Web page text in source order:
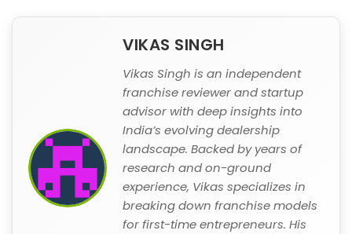
VIKAS SINGH
Vikas Singh is an independent
franchise reviewer and startup
advisor with deep insights into
India’s evolving dealership
landscape. Backed by years of
research and on-ground
experience, Vikas specializes in
breaking down franchise models
for first-time entrepreneurs. His